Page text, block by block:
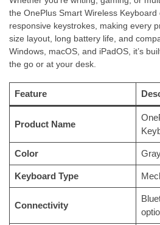
the OnePlus Smart Wireless Keyboard
responsive keystrokes, making every
size layout, long battery life, and
Windows, macOS, and iPadOS, it’s
the go or at your desk.
Feature
Product Name
Color
Keyboard Type
Connectivity